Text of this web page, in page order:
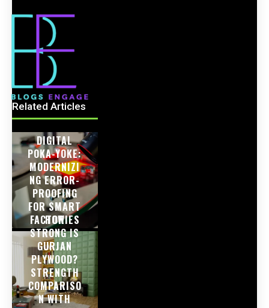
Related Articles
DIGITAL
POKA-YOKE:
MODERNIZI
NG ERROR-
PROOFING
FOR SMART
FACTORIES
HOW
STRONG IS
GURJAN
PLYWOOD?
STRENGTH
COMPARISO
N WITH